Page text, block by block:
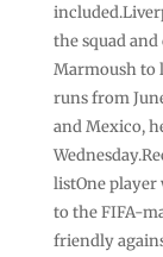
the squad
Marmoush to
runs from
and Mexico,
listOne player
to the FIFA-
‌friendly